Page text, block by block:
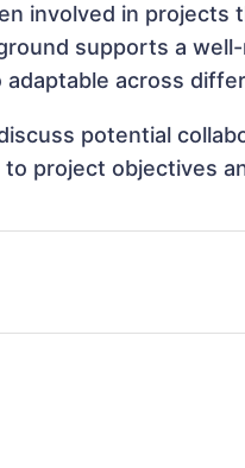
involved in
supports a
adaptable across
potential
project objectives